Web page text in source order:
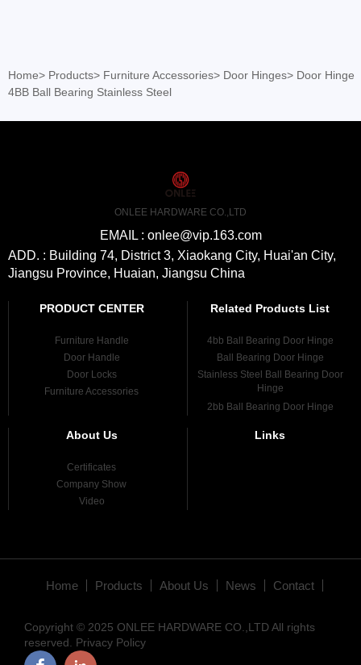
Home> Products> Furniture Accessories> Door Hinges> Door Hinge
4BB Ball Bearing Stainless Steel
ONLEE HARDWARE CO.,LTD
EMAIL : onlee@vip.163.com
ADD. : Building 74, District 3, Xiaokang City, Huai'an City,
Jiangsu Province, Huaian, Jiangsu China
PRODUCT CENTER
Furniture Handle
Door Handle
Door Locks
Furniture Accessories
Related Products List
4bb Ball Bearing Door Hinge
Ball Bearing Door Hinge
Stainless Steel Ball Bearing Door
Hinge
2bb Ball Bearing Door Hinge
About Us
Certificates
Company Show
Video
Links
Home Products About Us News Contact
Copyright © 2025 ONLEE HARDWARE CO.,LTD All rights
reserved. Privacy Policy